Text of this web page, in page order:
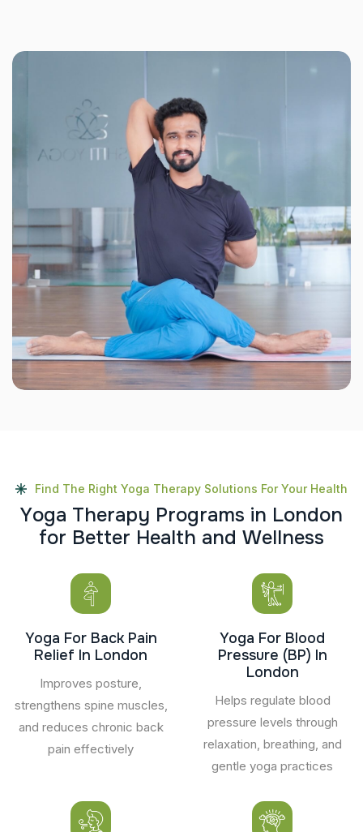
Find The Right Yoga Therapy Solutions For Your Health
Yoga Therapy Programs in London
for Better Health and Wellness
Yoga For Back Pain
Relief In London
Improves posture,
strengthens spine muscles,
and reduces chronic back
pain effectively
Yoga For Blood
Pressure (BP) In
London
Helps regulate blood
pressure levels through
relaxation, breathing, and
gentle yoga practices